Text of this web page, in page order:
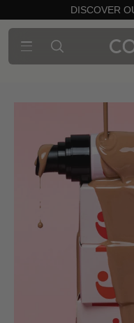
DISCOVER